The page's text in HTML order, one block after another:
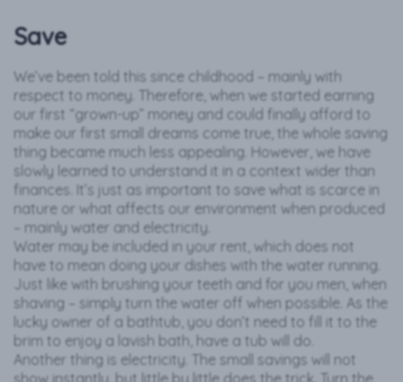
Save
We’ve been told this since childhood – mainly with
respect to money. Therefore, when we started earning
our first “grown-up” money and could finally afford to
make our first small dreams come true, the whole saving
thing became much less appealing. However, we have
slowly learned to understand it in a context wider than
finances. It’s just as important to save what is scarce in
nature or what affects our environment when produced
– mainly water and electricity.
Water may be included in your rent, which does not
have to mean doing your dishes with the water running.
Just like with brushing your teeth and for you men, when
shaving – simply turn the water off when possible. As the
lucky owner of a bathtub, you don’t need to fill it to the
brim to enjoy a lavish bath, have a tub will do.
Another thing is electricity. The small savings will not